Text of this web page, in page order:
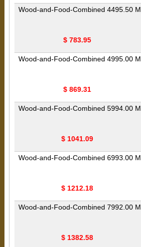
Wood-and-Food-Combined 4495.50 M
$ 783.95
Wood-and-Food-Combined 4995.00 M
$ 869.31
Wood-and-Food-Combined 5994.00 M
$ 1041.09
Wood-and-Food-Combined 6993.00 M
$ 1212.18
Wood-and-Food-Combined 7992.00 M
$ 1382.58